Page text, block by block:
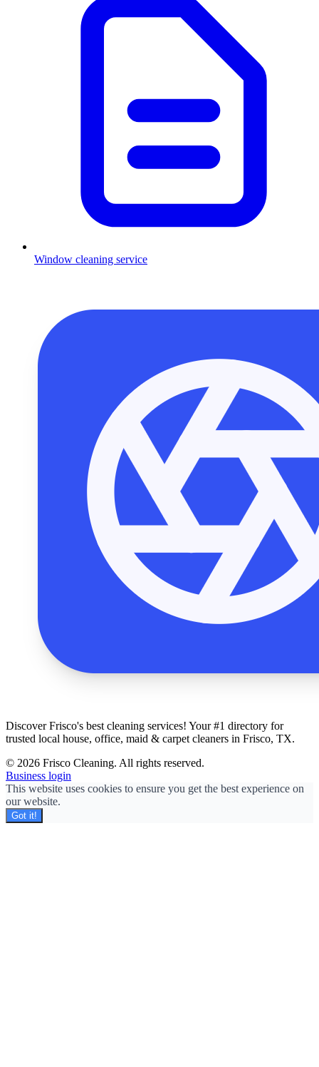
Window cleaning service
Discover Frisco's best cleaning services! Your #1 directory for
trusted local house, office, maid & carpet cleaners in Frisco, TX.
© 2026 Frisco Cleaning. All rights reserved.
Business login
This website uses cookies to ensure you get the best experience on
our website.
Got it!